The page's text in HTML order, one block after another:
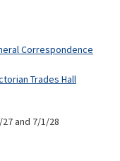
Correspondence
Trades Hall
and 7/1/28